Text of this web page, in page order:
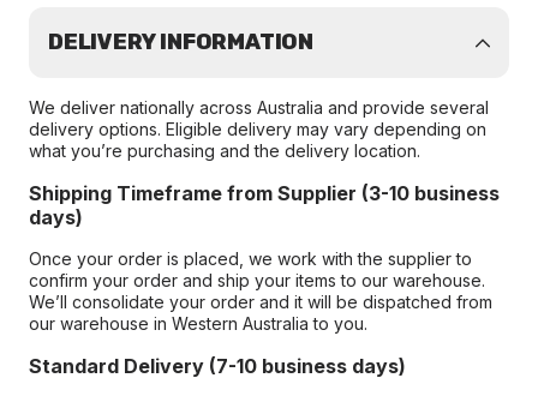
DELIVERY INFORMATION
We deliver nationally across Australia and provide several
delivery options. Eligible delivery may vary depending on
what you’re purchasing and the delivery location.
Shipping Timeframe from Supplier (3-10 business
days)
Once your order is placed, we work with the supplier to
confirm your order and ship your items to our warehouse.
We’ll consolidate your order and it will be dispatched from
our warehouse in Western Australia to you.
Standard Delivery (7-10 business days)